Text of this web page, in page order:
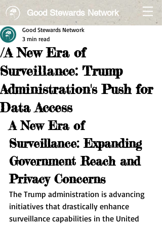
Good Stewards Network
/A New Era of
Surveillance: Trump
Administration's Push for
Data Access
Good Stewards Network
3 min read
A New Era of
Surveillance: Expanding
Government Reach and
Privacy Concerns
The Trump administration is advancing
initiatives that drastically enhance
surveillance capabilities in the United